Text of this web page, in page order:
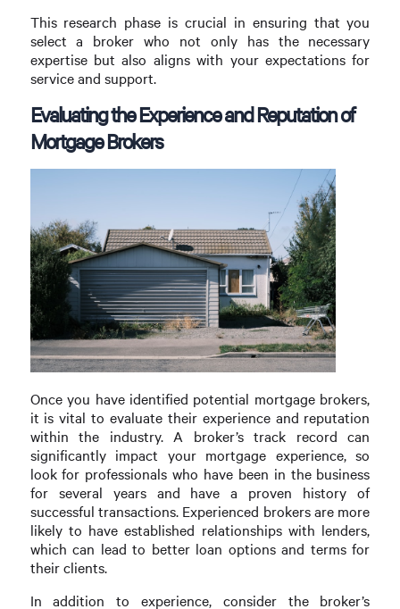
This research phase is crucial in ensuring that you
select a broker who not only has the necessary
expertise but also aligns with your expectations for
service and support.
Evaluating the Experience and Reputation of
Mortgage Brokers
Once you have identified potential mortgage brokers,
it is vital to evaluate their experience and reputation
within the industry. A broker’s track record can
significantly impact your mortgage experience, so
look for professionals who have been in the business
for several years and have a proven history of
successful transactions. Experienced brokers are more
likely to have established relationships with lenders,
which can lead to better loan options and terms for
their clients.
In addition to experience, consider the broker’s